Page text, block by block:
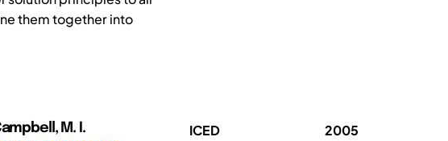
them together into
M. I. ICED 2005